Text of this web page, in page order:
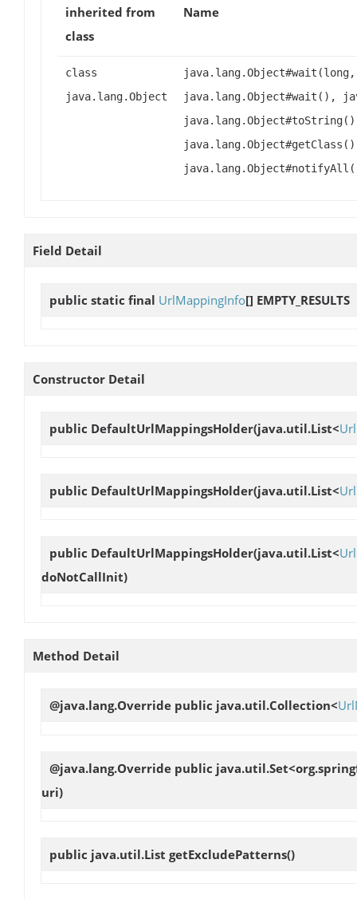
inherited from
class
Name
class
java.lang.Object
java.lang.Object#wait(),
Field Detail
public static final UrlMappingInfo[] EMPTY_RESULTS
Constructor Detail
public DefaultUrlMappingsHolder(java.util.List<
public DefaultUrlMappingsHolder(java.util.List<
public DefaultUrlMappingsHolder(java.util.List<
doNotCallInit)
Method Detail
@java.lang.Override public java.util.Collection<
@java.lang.Override public
uri)
public java.util.List getExcludePatterns()